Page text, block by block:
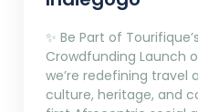
✨ Be Part of
Crowdfunding Launch
we’re redefining travel
culture, heritage, and